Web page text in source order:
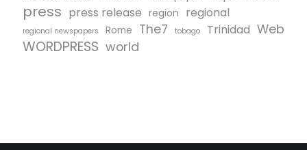
press press release region regional
regional newspapers Rome The7 tobago Trinidad Web
WORDPRESS world